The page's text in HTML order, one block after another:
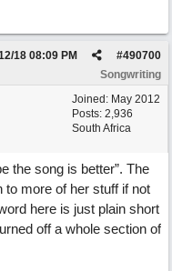
#490700
18 08:09 PM
Songwriting
Joined: May 2012
Posts: 2,936
South Africa
the song is better”. The
more of her stuff if not
here is just plain short
off a whole section of